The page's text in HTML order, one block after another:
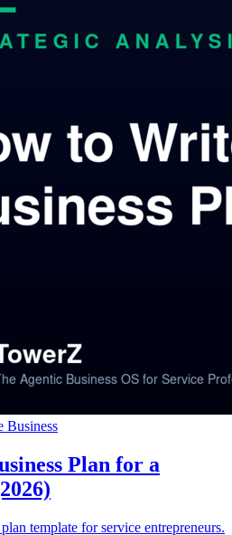
Business
Plan for a
template for service entrepreneurs.